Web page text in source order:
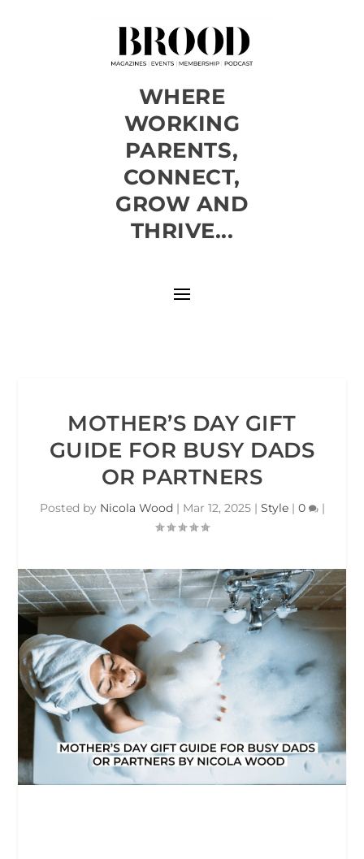
WHERE
WORKING
PARENTS,
CONNECT,
GROW AND
THRIVE...
MOTHER’S DAY GIFT
GUIDE FOR BUSY DADS
OR PARTNERS
Posted by Nicola Wood | Mar 12, 2025| Style| 0 |